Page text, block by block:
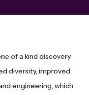
of a kind discovery
diversity, improved
engineering, which